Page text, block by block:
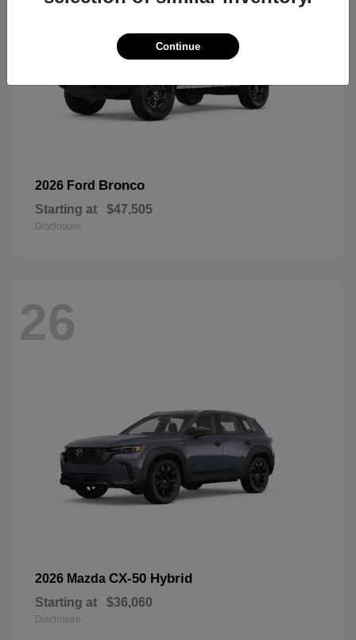
2026 Ford Bronco
Starting at $47,505
Disclosure
26
2026 Mazda CX-50 Hybrid
Starting at $36,060
Disclosure
Continue